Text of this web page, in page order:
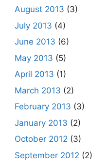
August 2013 (3)
July 2013 (4)
June 2013 (6)
May 2013 (5)
April 2013 (1)
March 2013 (2)
February 2013 (3)
January 2013 (2)
October 2012 (3)
September 2012 (2)